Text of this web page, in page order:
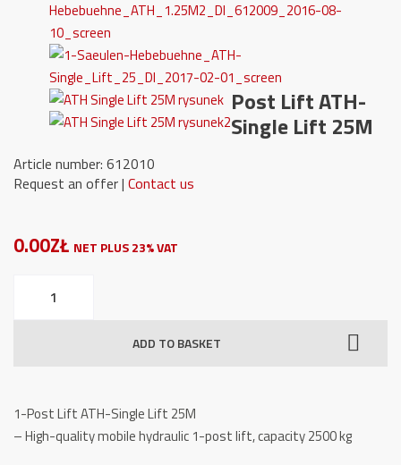
Post Lift ATH-
Single Lift 25M
Article number: 612010
Request an offer | Contact us
0.00ZŁ NET PLUS 23% VAT
25M
quantity
ADD TO BASKET
1-Post Lift ATH-Single Lift 25M
– High-quality mobile hydraulic 1-post lift, capacity 2500 kg